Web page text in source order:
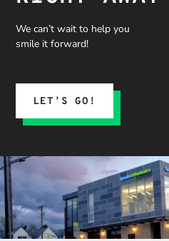
and what
we could
submitted
claim, and
was
denied,
they didn’t
stop there.
They
fought for
We can’t wait to help you
smile it forward!
LET’S GO!